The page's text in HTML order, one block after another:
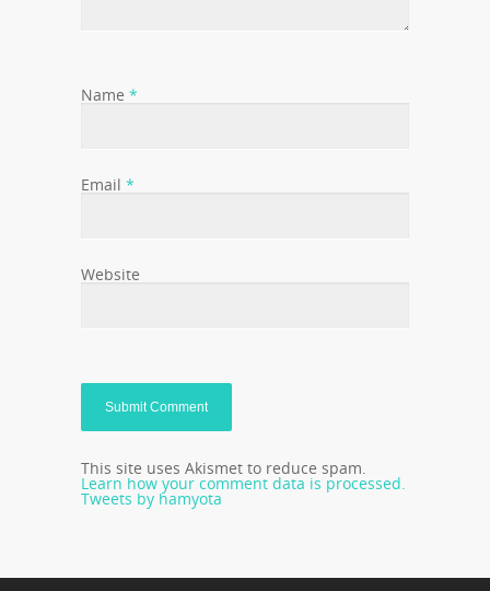
Name *
Email *
Website
This site uses Akismet to reduce spam.
Learn how your comment data is processed.
Tweets by hamyota